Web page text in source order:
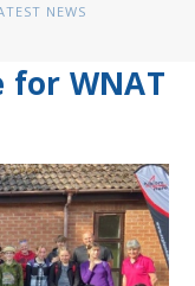
NEWS
WNAT